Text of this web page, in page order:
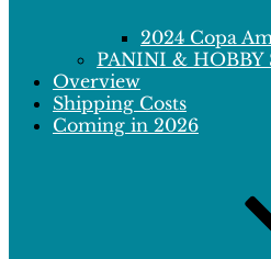
2024 Copa
PANINI & HOBBY
Overview
Shipping Costs
Coming in 2026